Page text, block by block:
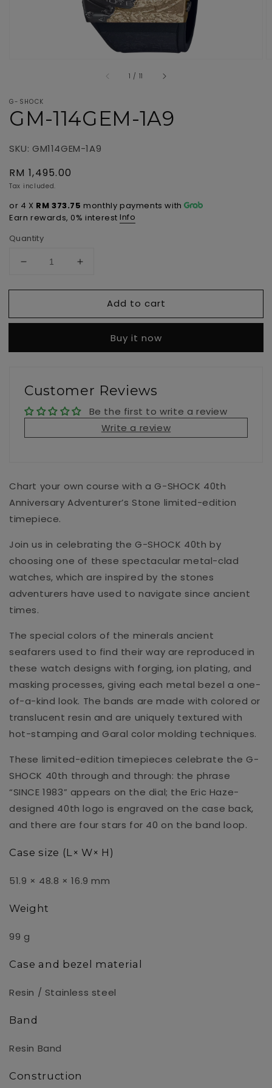
1 / of
11
G-SHOCK
GM-114GEM-1A9
SKU: GM114GEM-1A9
Regular
price
RM 1,495.00
Tax included.
or 4 X RM 373.75 monthly payments with
Earn rewards, 0% interest Info
Quantity
Decrease
for
114GEM-
Increase
for
114GEM-
Add to cart
Buy it now
Customer Reviews
Be the first to write a review
Write a review
Chart your own course with a G-SHOCK 40th
Anniversary Adventurer’s Stone limited-edition
timepiece.
Join us in celebrating the G-SHOCK 40th by
choosing one of these spectacular metal-clad
watches, which are inspired by the stones
adventurers have used to navigate since ancient
times.
The special colors of the minerals ancient
seafarers used to find their way are reproduced in
these watch designs with forging, ion plating, and
masking processes, giving each metal bezel a one-
of-a-kind look. The bands are made with colored or
translucent resin and are uniquely textured with
hot-stamping and Garal color molding techniques.
These limited-edition timepieces celebrate the G-
SHOCK 40th through and through: the phrase
“SINCE 1983” appears on the dial; the Eric Haze-
designed 40th logo is engraved on the case back,
and there are four stars for 40 on the band loop.
Case size (L× W× H)
51.9 × 48.8 × 16.9 mm
Weight
99 g
Case and bezel material
Resin / Stainless steel
Band
Resin Band
Construction